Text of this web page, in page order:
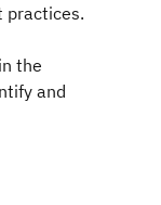
practices.
the
and